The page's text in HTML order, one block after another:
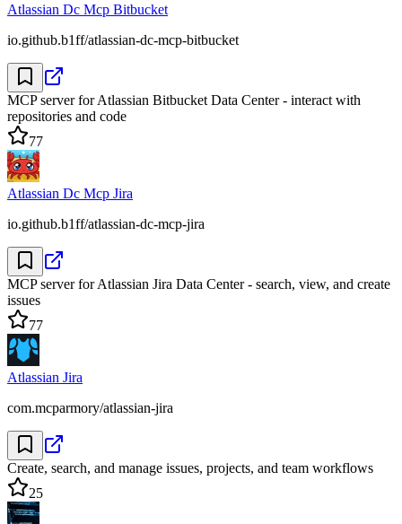
Atlassian Dc Mcp Bitbucket
io.github.b1ff/atlassian-dc-mcp-bitbucket
MCP server for Atlassian Bitbucket Data Center - interact with
repositories and code
77
Atlassian Dc Mcp Jira
io.github.b1ff/atlassian-dc-mcp-jira
MCP server for Atlassian Jira Data Center - search, view, and create
issues
77
Atlassian Jira
com.mcparmory/atlassian-jira
Create, search, and manage issues, projects, and team workflows
25